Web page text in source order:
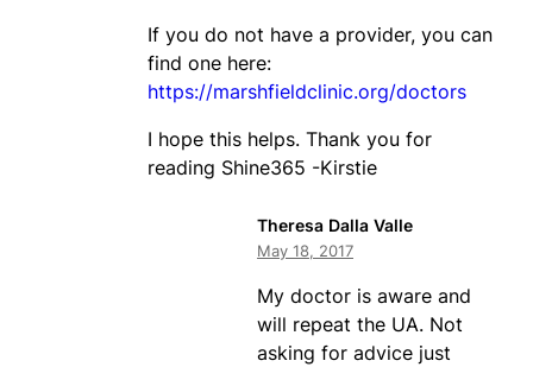
If you do not have a provider, you can
find one here:
https://marshfieldclinic.org/doctors
I hope this helps. Thank you for
reading Shine365 -Kirstie
Theresa Dalla Valle
May 18, 2017
My doctor is aware and
will repeat the UA. Not
asking for advice just